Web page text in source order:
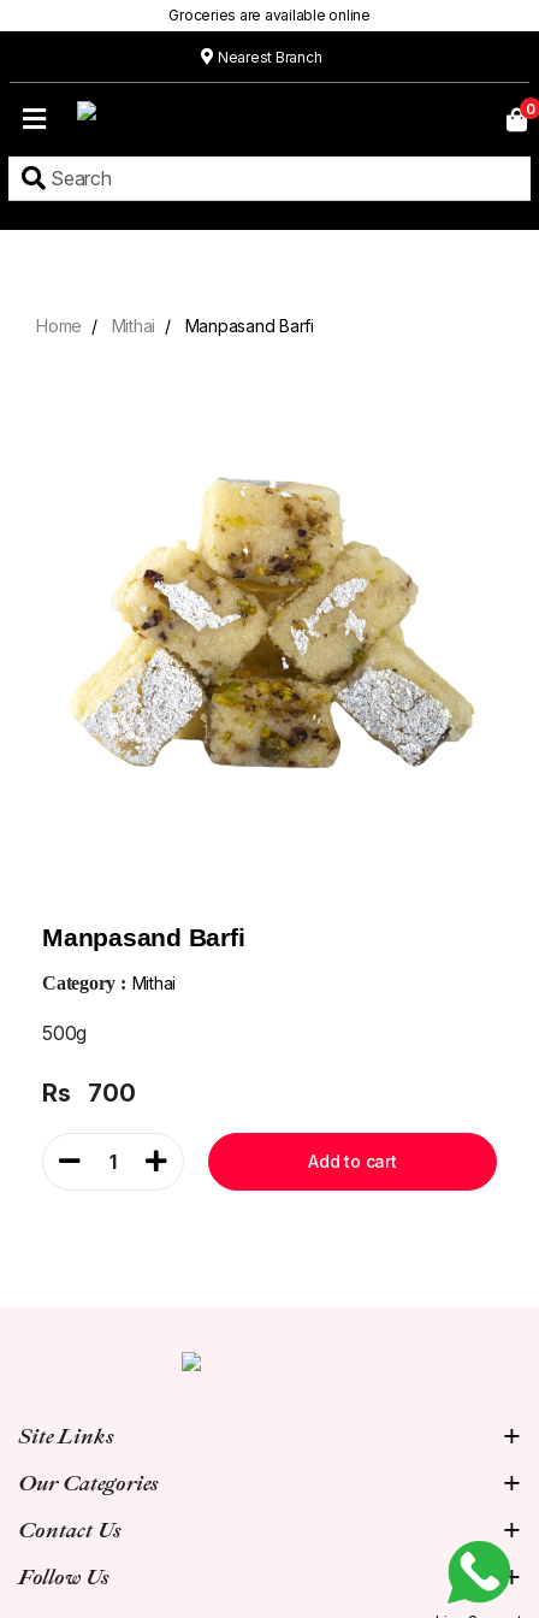
Groceries are available online
Nearest Branch
Menu
0
Home Mithai Manpasand Barfi
Manpasand Barfi
Category : Mithai
500g
Rs 700
1 Add to cart
Site Links
Our Categories
Contact Us
Follow Us